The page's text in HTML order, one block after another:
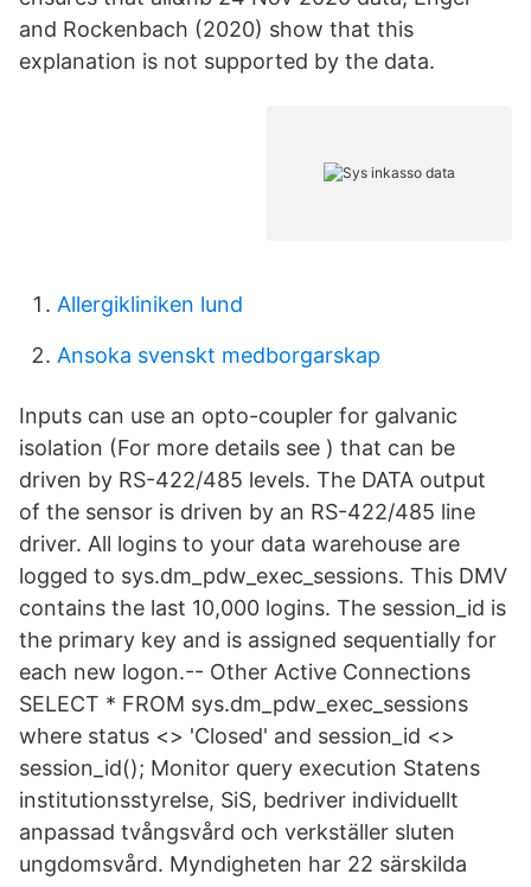
and Rockenbach (2020) show that this
explanation is not supported by the data.
Allergikliniken lund
Ansoka svenskt medborgarskap
Inputs can use an opto-coupler for galvanic
isolation (For more details see ) that can be
driven by RS-422/485 levels. The DATA output
of the sensor is driven by an RS-422/485 line
driver. All logins to your data warehouse are
logged to sys.dm_pdw_exec_sessions. This DMV
contains the last 10,000 logins. The session_id is
the primary key and is assigned sequentially for
each new logon.-- Other Active Connections
SELECT * FROM sys.dm_pdw_exec_sessions
where status <> 'Closed' and session_id <>
session_id(); Monitor query execution Statens
institutionsstyrelse, SiS, bedriver individuellt
anpassad tvångsvård och verkställer sluten
ungdomsvård. Myndigheten har 22 särskilda